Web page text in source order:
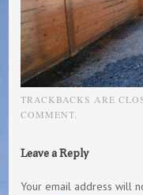
TRACKBACKS ARE
COMMENT.
Leave a Reply
Your email address will